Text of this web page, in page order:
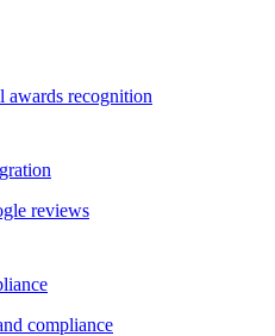
awards recognition
reviews
compliance